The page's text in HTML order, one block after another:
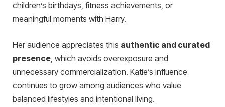
children’s birthdays, fitness achievements, or
meaningful moments with Harry.
Her audience appreciates this authentic and curated
presence , which avoids overexposure and
unnecessary commercialization. Katie’s influence
continues to grow among audiences who value
balanced lifestyles and intentional living.